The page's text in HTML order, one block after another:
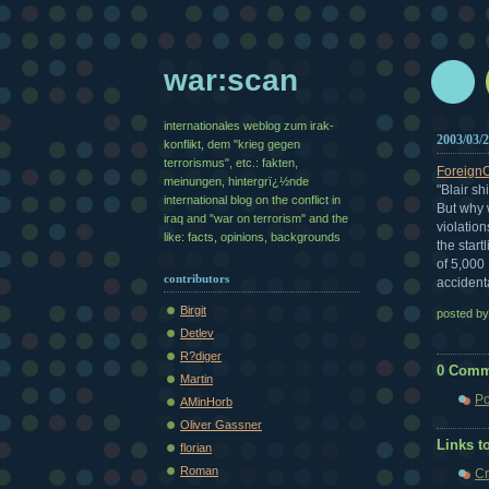
2003/03/
"Blair
But why
the
of 5,000
posted
0
Links
war:scan
internationales weblog zum irak-
konflikt, dem "krieg gegen
terrorismus", etc.: fakten,
meinungen, hintergrï¿½nde
international blog on the conflict in
iraq and "war on terrorism" and the
like: facts, opinions, backgrounds
contributors
Birgit
Detlev
R?diger
Martin
AMinHorb
Oliver Gassner
florian
Roman